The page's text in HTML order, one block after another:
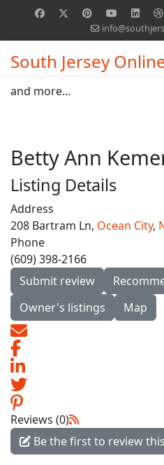
South Jersey
and more...
Betty Ann
Listing Details
Address
208 Bartram Ln, Ocean City,
Phone
(609) 398-2166
Submit review
Owner's listings
Map
Reviews (0)
Be the first to review